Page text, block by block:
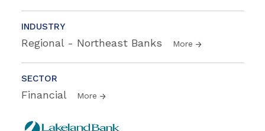
INDUSTRY
Regional - Northeast Banks More
SECTOR
Financial More